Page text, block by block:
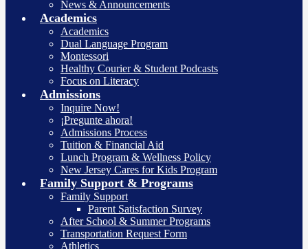
News & Announcements
Academics
Academics
Dual Language Program
Montessori
Healthy Courier & Student Podcasts
Focus on Literacy
Admissions
Inquire Now!
¡Pregunte ahora!
Admissions Process
Tuition & Financial Aid
Lunch Program & Wellness Policy
New Jersey Cares for Kids Program
Family Support & Programs
Family Support
Parent Satisfaction Survey
After School & Summer Programs
Transportation Request Form
Athletics